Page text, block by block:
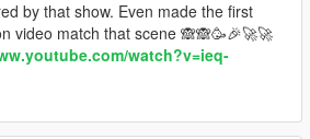
fired before the rpg fired (what a
RetardStar) and only if the rpg fired
150 meters of the interceptor. If the
meet both of these requirements, the
will simply fly away without
rpg / flare.
by that show. Even made the first
video match that scene 🙈🙈🥳🎉🚀🚀
watch?v=ieq-